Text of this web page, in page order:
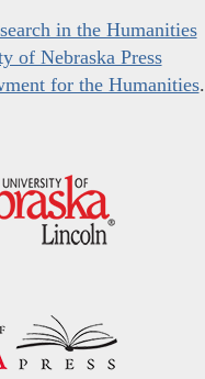
in the Humanities
of Nebraska Press
for the Humanities.